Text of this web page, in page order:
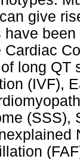
give
long QT
(IVF),
(SSS),